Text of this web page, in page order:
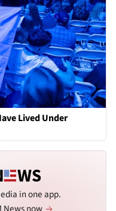
Lived Under
in one app.